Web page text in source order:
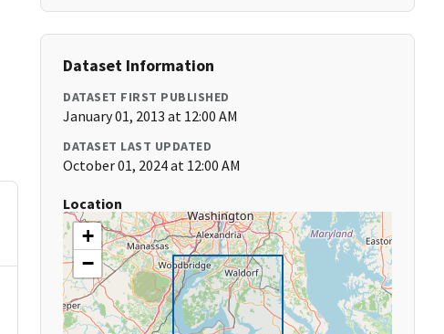
Dataset Information
DATASET FIRST PUBLISHED
January 01, 2013 at 12:00 AM
DATASET LAST UPDATED
October 01, 2024 at 12:00 AM
Location
+
−